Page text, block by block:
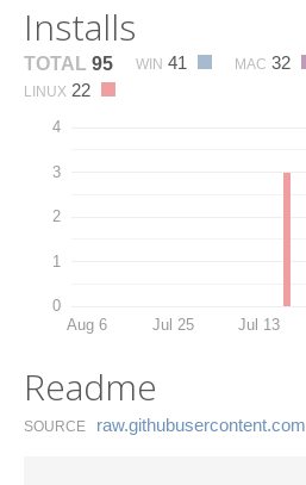
Installs
TOTAL 95 WIN 41 MAC 32
LINUX 22
0
1
2
3
4
Aug 6 Jul 25 Jul 13
Readme
SOURCE raw.​githubusercontent.​com